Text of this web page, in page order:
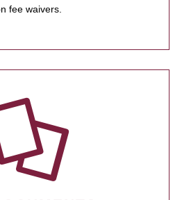
fee waivers.